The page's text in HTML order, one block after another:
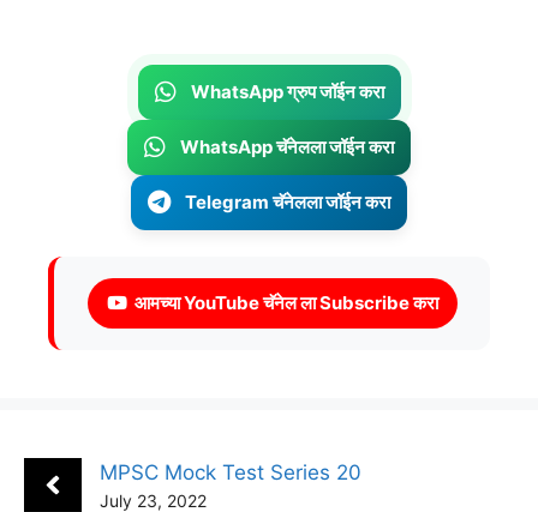
WhatsApp ग्रुप जॉईन करा
WhatsApp चॅनेलला जॉईन करा
Telegram चॅनेलला जॉईन करा
आमच्या YouTube चॅनेल ला Subscribe करा
MPSC Mock Test Series 20
July 23, 2022